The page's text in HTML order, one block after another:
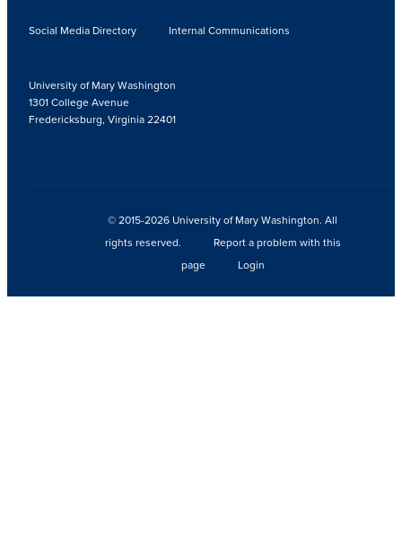
Social Media Directory Internal Communications
University of Mary Washington
1301 College Avenue
Fredericksburg, Virginia 22401
© 2015-2026 University of Mary Washington. All
rights reserved.
Report a problem with this
page
Login